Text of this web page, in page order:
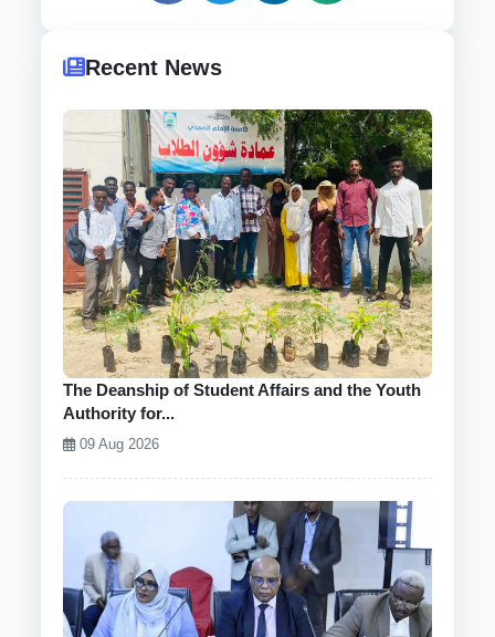
Recent News
The Deanship of Student Affairs and the Youth
Authority for...
09 Aug 2026